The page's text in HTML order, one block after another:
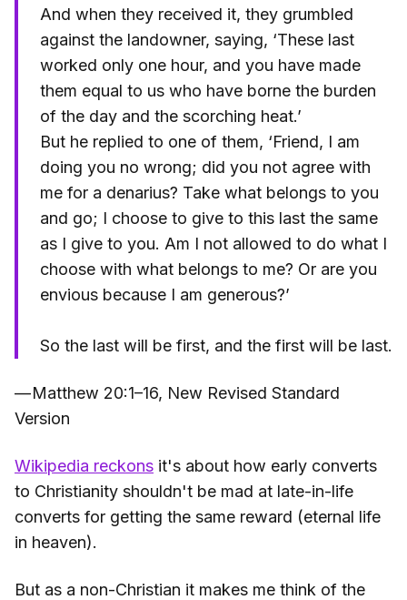
And when they received it, they grumbled
against the landowner, saying, ‘These last
worked only one hour, and you have made
them equal to us who have borne the burden
of the day and the scorching heat.’
But he replied to one of them, ‘Friend, I am
doing you no wrong; did you not agree with
me for a denarius? Take what belongs to you
and go; I choose to give to this last the same
as I give to you. Am I not allowed to do what I
choose with what belongs to me? Or are you
envious because I am generous?’
So the last will be first, and the first will be last.
— Matthew 20:1–16, New Revised Standard
Version
Wikipedia reckons it's about how early converts
to Christianity shouldn't be mad at late-in-life
converts for getting the same reward (eternal life
in heaven).
But as a non-Christian it makes me think of the